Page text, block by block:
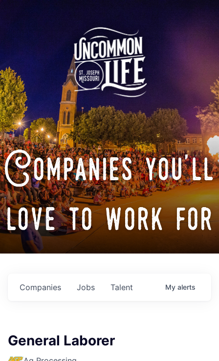
Companies you'll
love to work for
Jobs
Companies Talent My alerts
General Laborer